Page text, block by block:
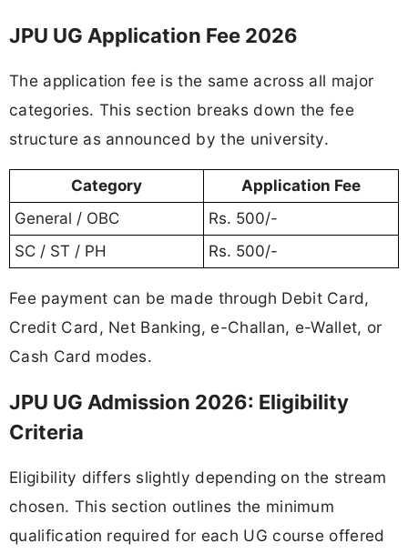
JPU UG Application Fee 2026
The application fee is the same across all major
categories. This section breaks down the fee
structure as announced by the university.
Category
Application Fee
General / OBC
Rs. 500/-
SC / ST / PH
Rs. 500/-
Fee payment can be made through Debit Card,
Credit Card, Net Banking, e-Challan, e-Wallet, or
Cash Card modes.
JPU UG Admission 2026: Eligibility
Criteria
Eligibility differs slightly depending on the stream
chosen. This section outlines the minimum
qualification required for each UG course offered